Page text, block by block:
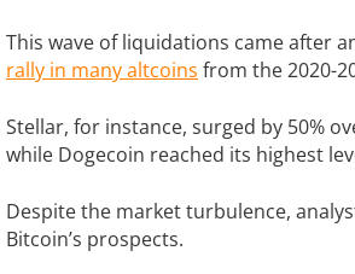
This wave of liquidations came after
rally in many altcoins from the 2020-
Stellar, for instance, surged by 50%
while Dogecoin reached its highest
Despite the market turbulence,
Bitcoin’s prospects.